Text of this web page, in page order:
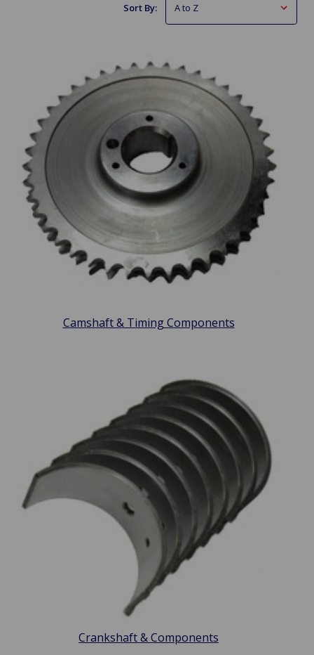
Sort By:
Camshaft & Timing Components
Crankshaft & Components